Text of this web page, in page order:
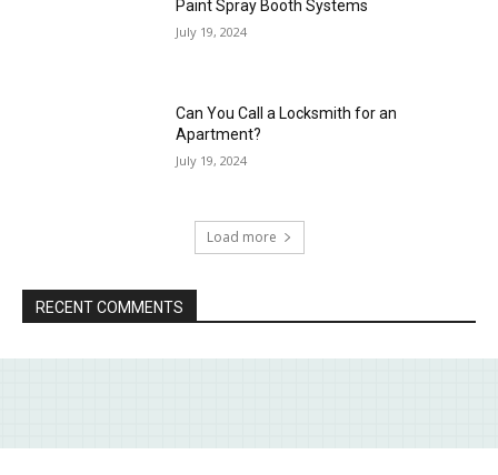
Paint Spray Booth Systems
July 19, 2024
Can You Call a Locksmith for an
Apartment?
July 19, 2024
Load more
RECENT COMMENTS